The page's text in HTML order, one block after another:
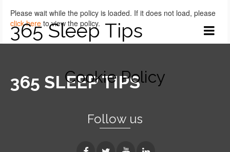
365 Sleep Tips
Cookie Policy
Please wait while the policy is loaded. If it does not load, please
click here to view the policy.
365 SLEEP TIPS
Follow us